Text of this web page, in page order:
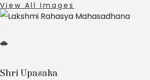
View All Images
Shri Upasaka